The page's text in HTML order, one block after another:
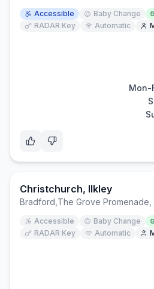
Accessible Baby Change
RADAR Key
Automatic
Mon-
Christchurch, Ilkley
Bradford The Grove Promenade,
Accessible Baby Change
RADAR Key
Automatic